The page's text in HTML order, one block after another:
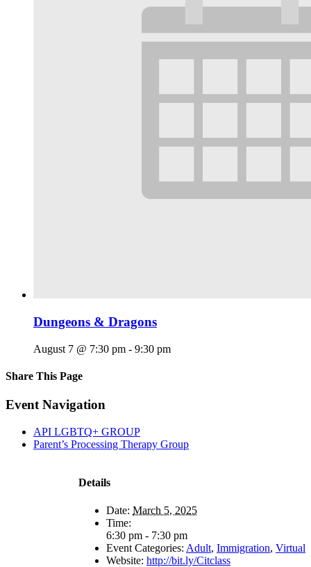
Dungeons & Dragons
August 7 @ 7:30 pm - 9:30 pm
Share This Page
Facebook
X
Reddit
LinkedIn
Tumblr
Pinterest
Email
Event Navigation
API LGBTQ+ GROUP
Parent’s Processing Therapy Group
Details
Date: March 5, 2025
Time:
6:30 pm - 7:30 pm
Event Categories: Adult, Immigration, Virtual
Website: http://bit.ly/Citclass